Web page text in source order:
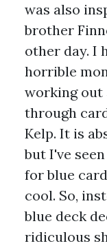
was also
brother
other day. I
horrible
working out
through
Kelp. It is
but I've
for blue
cool. So,
blue deck
ridiculous